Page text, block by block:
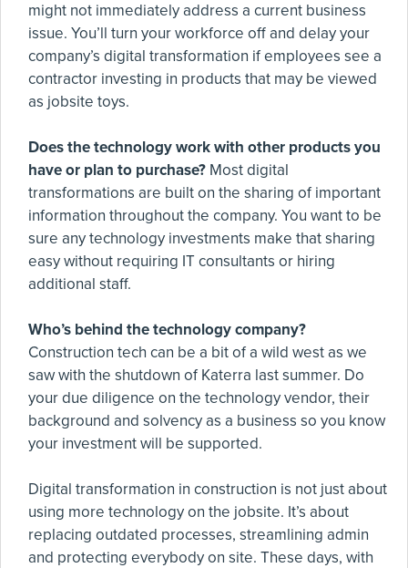
might not immediately address a current business
issue. You’ll turn your workforce off and delay your
company’s digital transformation if employees see a
contractor investing in products that may be viewed
as jobsite toys.
Does the technology work with other products you
have or plan to purchase? Most digital
transformations are built on the sharing of important
information throughout the company. You want to be
sure any technology investments make that sharing
easy without requiring IT consultants or hiring
additional staff.
Who’s behind the technology company?
Construction tech can be a bit of a wild west as we
saw with the shutdown of Katerra last summer. Do
your due diligence on the technology vendor, their
background and solvency as a business so you know
your investment will be supported.
Digital transformation in construction is not just about
using more technology on the jobsite. It’s about
replacing outdated processes, streamlining admin
and protecting everybody on site. These days, with